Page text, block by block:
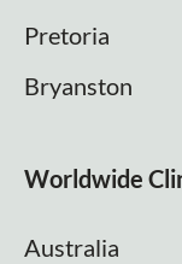
Pretoria
Bryanston
Worldwide
Australia